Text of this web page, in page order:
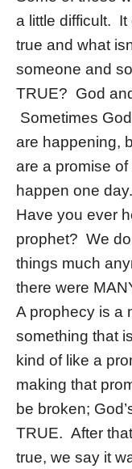
a little difficult. It
true and what
someone and
TRUE? God
Sometimes
are happening,
are a promise
happen one day.
Have you ever
prophet? We
things much
there were
A prophecy is a
something that
kind of like a
making that
be broken;
TRUE. After
true, we say it